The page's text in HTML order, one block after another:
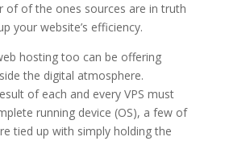
of of the ones sources are in truth
your website’s efficiency.
hosting too can be offering
the digital atmosphere.
of each and every VPS must
running device (OS), a few of
tied up with simply holding the